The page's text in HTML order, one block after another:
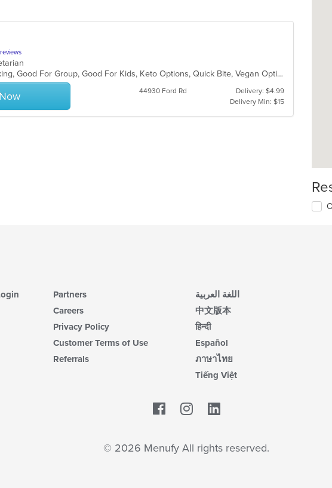
Fine Dining, Free Parking, Good For Group, Good For Kids, Keto Options, Quick Bite, Vegan Options, Vegetarian Options
44930 Ford Rd
Delivery: $4.99
Delivery Min: $15
Partners
Careers
Privacy Policy
Customer Terms of Use
Referrals
اللغة العربية
中文版本
हिन्दी
Español
ภาษาไทย
Tiếng Việt
Facebook
© 2026 Menufy All rights reserved.